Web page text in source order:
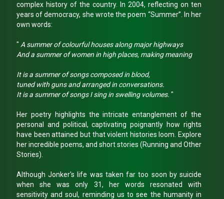
complex history of the country. In 2004, reflecting on ten
years of democracy, she wrote the poem “Summer”. In her
own words:
" A summer of colourful houses along major highways
And a summer of women in high places, making meaning
It is a summer of songs composed in blood,
tuned with guns and arranged in conversations.
It is a summer of songs I sing in swelling volumes. "
Her poetry highlights the intricate entanglement of the
personal and political, captivating poignantly how rights
have been attained but that violent histories loom. Explore
her incredible poems, and short stories (Running and Other
Stories).
Although Jonker's life was taken far too soon by suicide
when she was only 31, her words resonated with
sensitivity and soul, reminding us to see the humanity in